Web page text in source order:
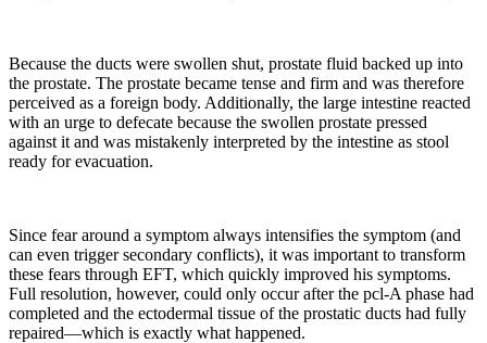
Because the ducts were swollen shut, prostate fluid backed up into
the prostate. The prostate became tense and firm and was therefore
perceived as a foreign body. Additionally, the large intestine reacted
with an urge to defecate because the swollen prostate pressed
against it and was mistakenly interpreted by the intestine as stool
ready for evacuation.
Since fear around a symptom always intensifies the symptom (and
can even trigger secondary conflicts), it was important to transform
these fears through EFT, which quickly improved his symptoms.
Full resolution, however, could only occur after the pcl-A phase had
completed and the ectodermal tissue of the prostatic ducts had fully
repaired—which is exactly what happened.